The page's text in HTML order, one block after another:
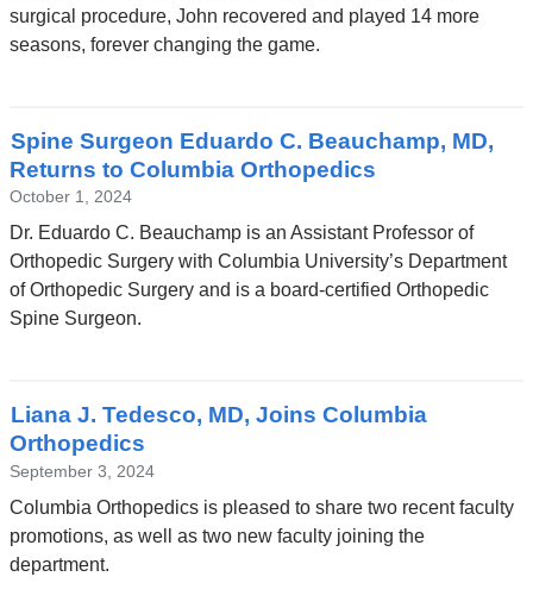
a
new
surgical procedure, John recovered and played 14 more
seasons, forever changing the game.
Spine Surgeon Eduardo C. Beauchamp, MD,
Returns to Columbia Orthopedics
October 1, 2024
Dr. Eduardo C. Beauchamp is an Assistant Professor of
Orthopedic Surgery with Columbia University’s Department
of Orthopedic Surgery and is a board-certified Orthopedic
Spine Surgeon.
Liana J. Tedesco, MD, Joins Columbia
Orthopedics
September 3, 2024
Columbia Orthopedics is pleased to share two recent faculty
promotions, as well as two new faculty joining the
department.